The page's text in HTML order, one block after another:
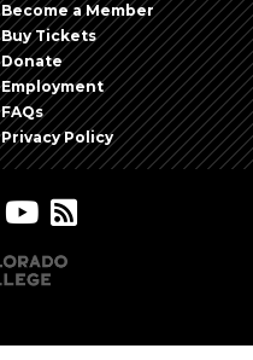
Become a Member
Buy Tickets
Donate
Employment
FAQs
Privacy Policy